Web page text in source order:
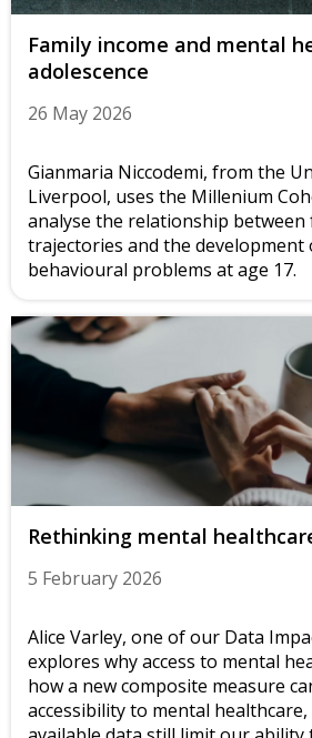
Family income and mental
adolescence
26 May 2026
Gianmaria Niccodemi, from the
Liverpool, uses the Millenium
analyse the relationship between
trajectories and the development
behavioural problems at age 17.
Rethinking mental
5 February 2026
Alice Varley, one of our Data
explores why access to mental
how a new composite measure
accessibility to mental